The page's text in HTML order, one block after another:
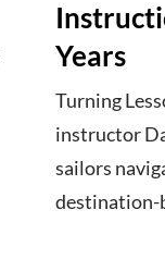
Years
Turning
instructor
sailors
destination-